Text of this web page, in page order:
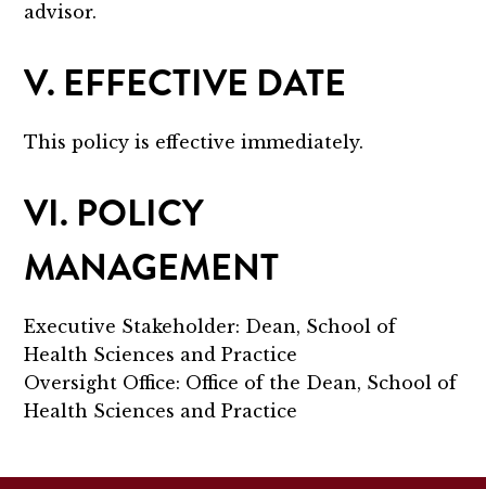
advisor.
V. EFFECTIVE DATE
This policy is effective immediately.
VI. POLICY
MANAGEMENT
Executive Stakeholder: Dean, School of
Health Sciences and Practice
Oversight Office: Office of the Dean, School of
Health Sciences and Practice